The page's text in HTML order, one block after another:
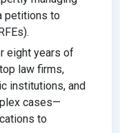
petitions to
eight years of
law firms,
institutions, and
cases—
to